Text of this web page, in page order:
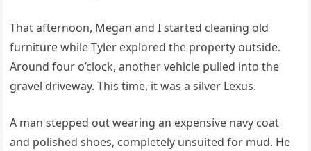
That afternoon, Megan and I started cleaning old
furniture while Tyler explored the property outside.
Around four o’clock, another vehicle pulled into the
gravel driveway. This time, it was a silver Lexus.
A man stepped out wearing an expensive navy coat
and polished shoes, completely unsuited for mud. He